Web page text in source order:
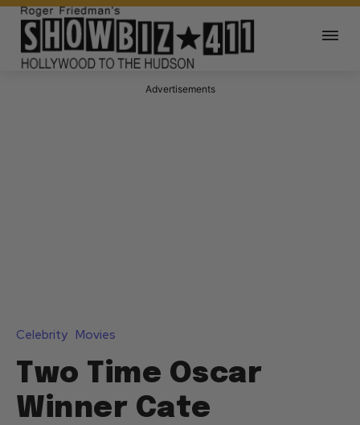
Advertisements
Celebrity Movies
Two Time Oscar
Winner Cate